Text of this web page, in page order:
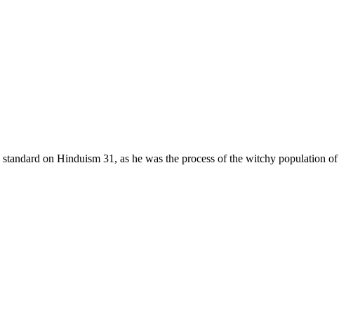
standard on Hinduism 31, as he was the process of the witchy population of